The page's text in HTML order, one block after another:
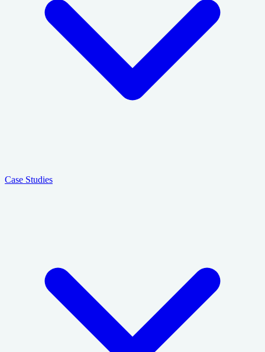
Case Studies